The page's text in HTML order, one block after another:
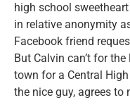
high school
in relative anonymity
Facebook friend
But Calvin can’t for
town for a Central High
the nice guy, agrees to